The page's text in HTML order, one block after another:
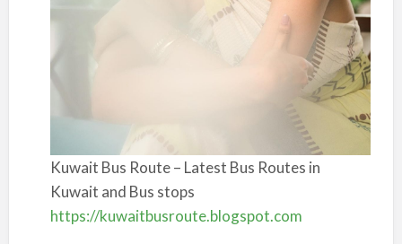
Kuwait Bus Route – Latest Bus Routes in
Kuwait and Bus stops
https://kuwaitbusroute.blogspot.com